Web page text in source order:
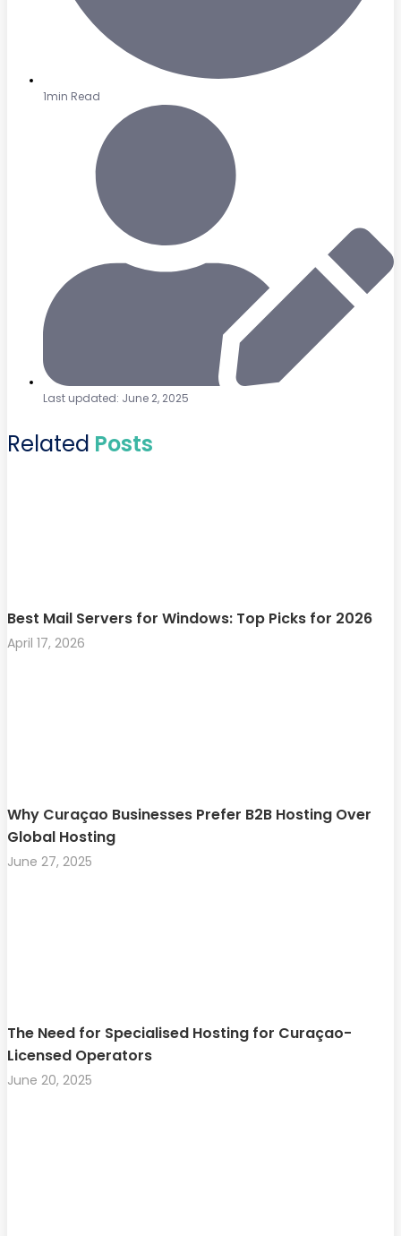
1min Read
Last updated: June 2, 2025
Related Posts
Best Mail Servers for Windows: Top Picks for 2026
April 17, 2026
Why Curaçao Businesses Prefer B2B Hosting Over
Global Hosting
June 27, 2025
The Need for Specialised Hosting for Curaçao-
Licensed Operators
June 20, 2025